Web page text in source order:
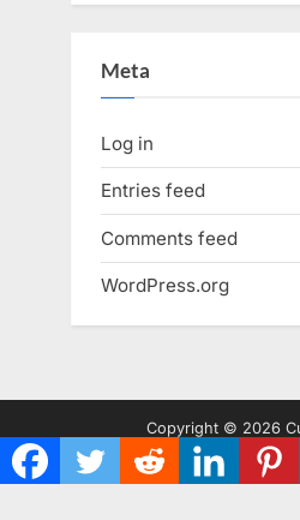
Meta
Log in
Entries feed
Comments feed
WordPress.org
Copyright © 2026
Powered byPressBook